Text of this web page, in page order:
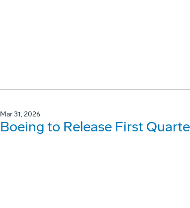
Mar 31, 2026
Boeing to Release First